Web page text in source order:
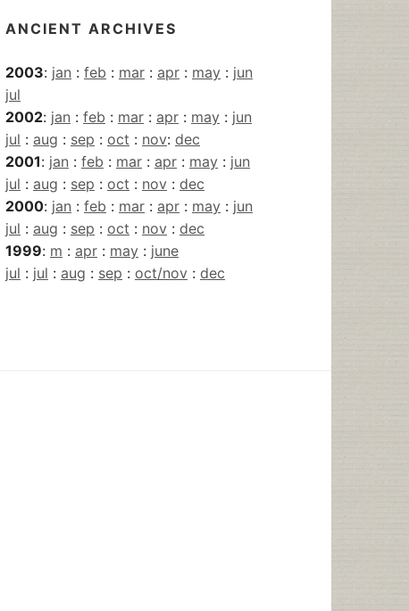
ANCIENT ARCHIVES
2003: jan : feb : mar : apr : may : jun
jul
2002: jan : feb : mar : apr : may : jun
jul : aug : sep : oct : nov: dec
2001: jan : feb : mar : apr : may : jun
jul : aug : sep : oct : nov : dec
2000: jan : feb : mar : apr : may : jun
jul : aug : sep : oct : nov : dec
1999: m : apr : may : june
jul : jul : aug : sep : oct/nov : dec